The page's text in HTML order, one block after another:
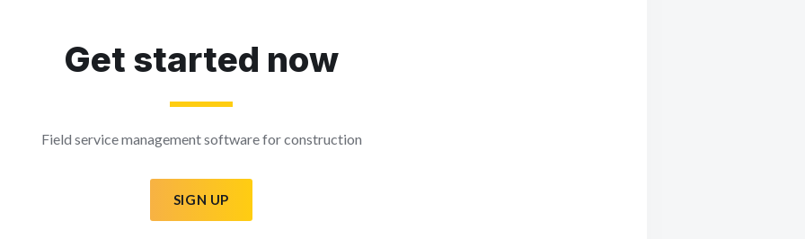
Get started now
Field service management software for construction
SIGN UP